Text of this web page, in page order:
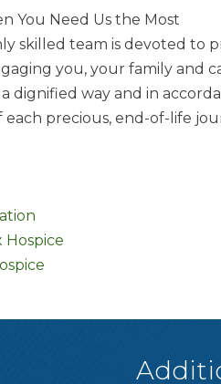
You Need Us the Most
skilled team is devoted
you, your family and
dignified way and in
precious, end-of-life
Hospice